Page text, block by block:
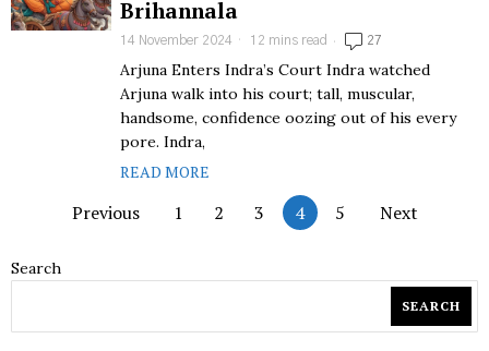
Brihannala
14 November 2024 12 mins read 27
Arjuna Enters Indra’s Court Indra watched
Arjuna walk into his court; tall, muscular,
handsome, confidence oozing out of his every
pore. Indra,
READ MORE
Previous 1 2 3 4 5 Next
Search
SEARCH